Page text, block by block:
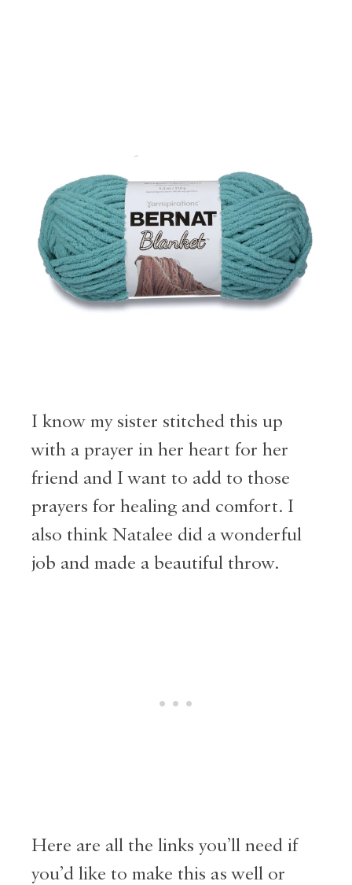
I know my sister stitched this up
with a prayer in her heart for her
friend and I want to add to those
prayers for healing and comfort. I
also think Natalee did a wonderful
job and made a beautiful throw.
Here are all the links you’ll need if
you’d like to make this as well or